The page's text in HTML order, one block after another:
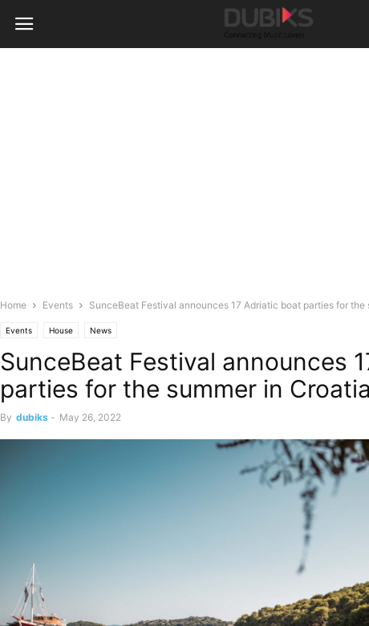
Home Events SunceBeat Festival announces 17 Adriatic boat parties for the
Events House News
SunceBeat Festival announces
parties for the summer in Croatia
By dubiks - May 26, 2022